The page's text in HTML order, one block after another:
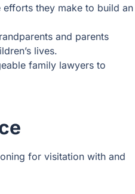
they make to build an
and parents
lives.
family lawyers to
for visitation with and